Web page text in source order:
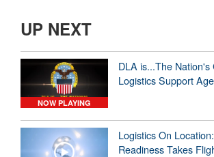
UP NEXT
NOW PLAYING
DLA is...The Nation's
Logistics Support
Logistics On
Readiness Takes